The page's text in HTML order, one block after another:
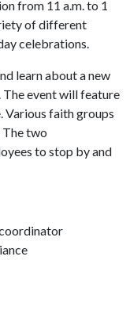
from 11 a.m. to 1
of different
celebrations.
learn about a new
event will feature
Various faith groups
The two
to stop by and